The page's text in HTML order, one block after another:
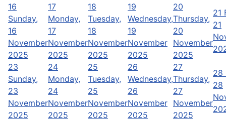
16
Sunday,
16
November
2025
17
Monday,
17
November
2025
18
Tuesday,
18
November
2025
19
Wednesday,
19
November
2025
20
Thursday,
20
November
2025
21
21
23
Sunday,
23
November
2025
24
Monday,
24
November
2025
25
Tuesday,
25
November
2025
26
Wednesday,
26
November
2025
27
Thursday,
27
November
2025
28
28